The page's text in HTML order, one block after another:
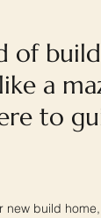
of
a
to
new build